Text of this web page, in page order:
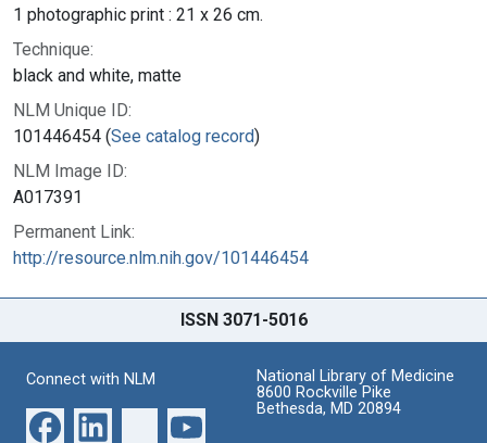
1 photographic print : 21 x 26 cm.
Technique:
black and white, matte
NLM Unique ID:
101446454 (See catalog record)
NLM Image ID:
A017391
Permanent Link:
http://resource.nlm.nih.gov/101446454
ISSN 3071-5016
Connect with NLM
National Library of Medicine
8600 Rockville Pike
Bethesda, MD 20894